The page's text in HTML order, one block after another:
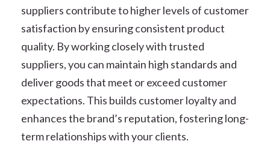
suppliers contribute to higher levels of customer
satisfaction by ensuring consistent product
quality. By working closely with trusted
suppliers, you can maintain high standards and
deliver goods that meet or exceed customer
expectations. This builds customer loyalty and
enhances the brand’s reputation, fostering long-
term relationships with your clients.